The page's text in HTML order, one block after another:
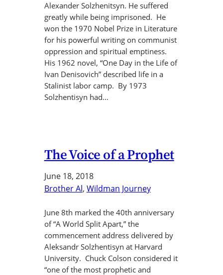
Alexander Solzhenitsyn. He suffered
greatly while being imprisoned. He
won the 1970 Nobel Prize in Literature
for his powerful writing on communist
oppression and spiritual emptiness.
His 1962 novel, “One Day in the Life of
Ivan Denisovich” described life in a
Stalinist labor camp. By 1973
Solzhentisyn had…
The Voice of a Prophet
June 18, 2018
Brother Al, Wildman Journey
June 8th marked the 40th anniversary
of “A World Split Apart,” the
commencement address delivered by
Aleksandr Solzhentisyn at Harvard
University. Chuck Colson considered it
“one of the most prophetic and